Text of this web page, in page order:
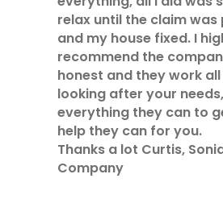
relax until the claim was
and my house fixed. I
recommend the
honest and they work
looking after your
everything they can to
help they can for you.
Thanks a lot Curtis,
Company